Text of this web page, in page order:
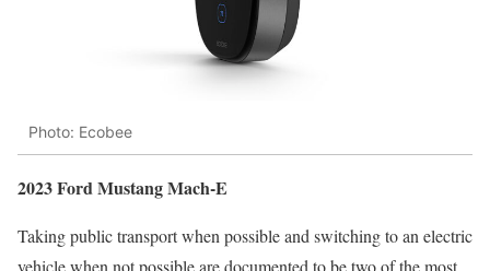
Photo: Ecobee
2023 Ford Mustang Mach-E
Taking public transport when possible and switching to an electric
vehicle when not possible are documented to be two of the most